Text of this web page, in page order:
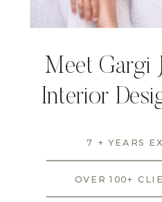
Meet
Interior
7 + YEARS
OVER 100+